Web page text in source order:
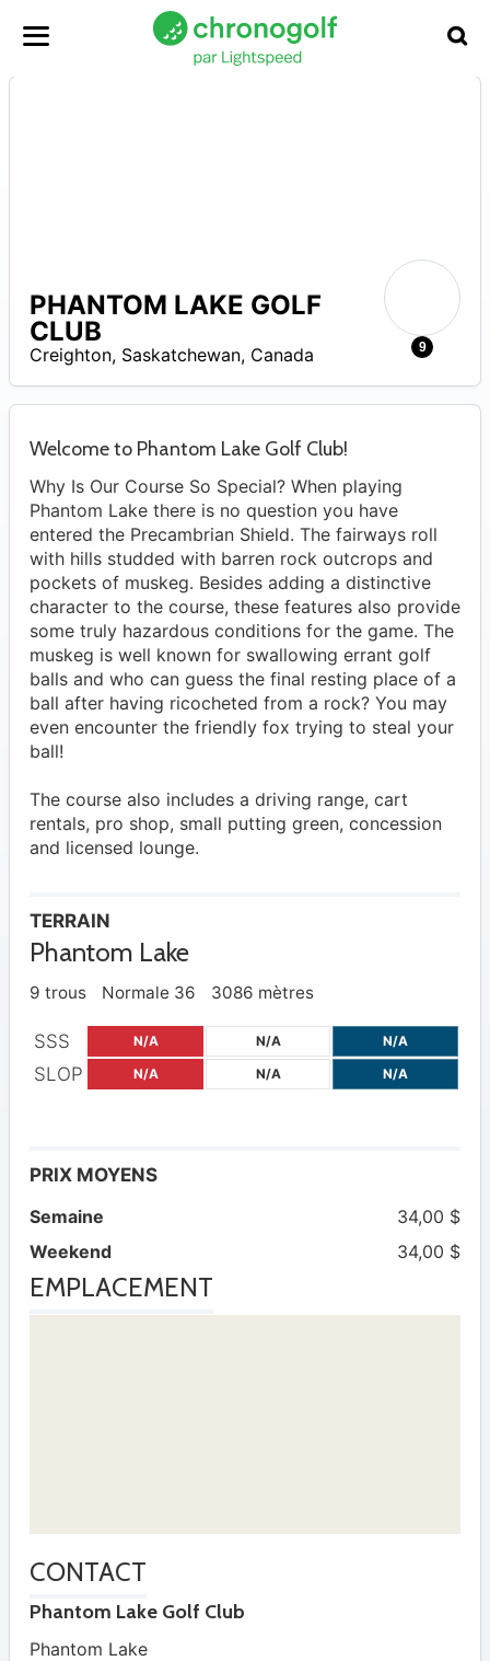
9
PHANTOM LAKE GOLF
CLUB
Creighton, Saskatchewan, Canada
Welcome to Phantom Lake Golf Club!
Why Is Our Course So Special? When playing
Phantom Lake there is no question you have
entered the Precambrian Shield. The fairways roll
with hills studded with barren rock outcrops and
pockets of muskeg. Besides adding a distinctive
character to the course, these features also provide
some truly hazardous conditions for the game. The
muskeg is well known for swallowing errant golf
balls and who can guess the final resting place of a
ball after having ricocheted from a rock? You may
even encounter the friendly fox trying to steal your
ball!
The course also includes a driving range, cart
rentals, pro shop, small putting green, concession
and licensed lounge.
TERRAIN
Phantom Lake
9 trous Normale 36 3086 mètres
SSS N/A N/A N/A
SLOP N/A N/A N/A
PRIX MOYENS
Semaine
34,00 $
Weekend
34,00 $
EMPLACEMENT
CONTACT
Phantom Lake Golf Club
Phantom Lake